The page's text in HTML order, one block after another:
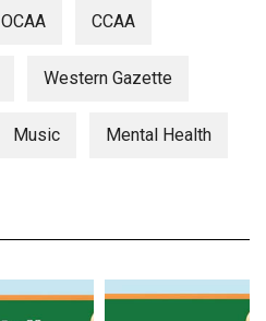
OCAA CCAA
Western Gazette
Music Mental Health